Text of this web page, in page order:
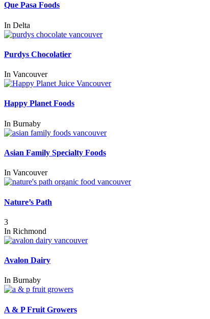
Que Pasa Foods
In Delta
Purdys Chocolatier
In Vancouver
Happy Planet Foods
In Burnaby
Asian Family Specialty Foods
In Vancouver
Nature’s Path
3
In Richmond
Avalon Dairy
In Burnaby
A & P Fruit Growers